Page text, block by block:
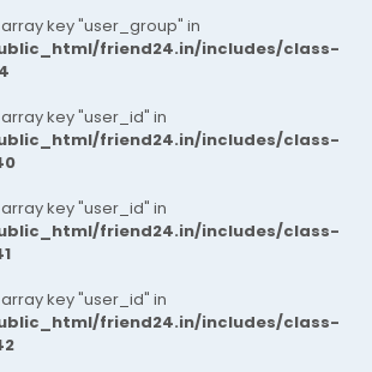
key "user_group" in
friend24.in/includes/class-
key "user_id" in
friend24.in/includes/class-
key "user_id" in
friend24.in/includes/class-
key "user_id" in
friend24.in/includes/class-